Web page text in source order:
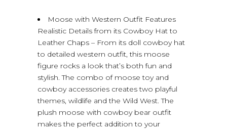
Moose with Western Outfit Features
Realistic Details from its Cowboy Hat to
Leather Chaps – From its doll cowboy hat
to detailed western outfit, this moose
figure rocks a look that’s both fun and
stylish. The combo of moose toy and
cowboy accessories creates two playful
themes, wildlife and the Wild West. The
plush moose with cowboy bear outfit
makes the perfect addition to your